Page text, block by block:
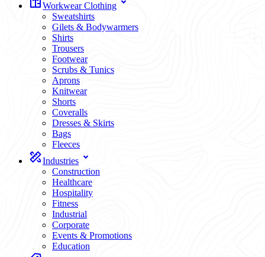
Workwear Clothing
Sweatshirts
Gilets & Bodywarmers
Shirts
Trousers
Footwear
Scrubs & Tunics
Aprons
Knitwear
Shorts
Coveralls
Dresses & Skirts
Bags
Fleeces
Industries
Construction
Healthcare
Hospitality
Fitness
Industrial
Corporate
Events & Promotions
Education